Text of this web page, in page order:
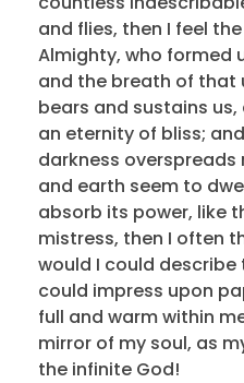
and flies, then I feel
Almighty, who formed
and the breath of that
bears and sustains
an eternity of bliss;
darkness overspreads
and earth seem to
absorb its power, like
mistress, then I often
would I could
could impress upon
full and warm within
mirror of my soul, as
the infinite God!